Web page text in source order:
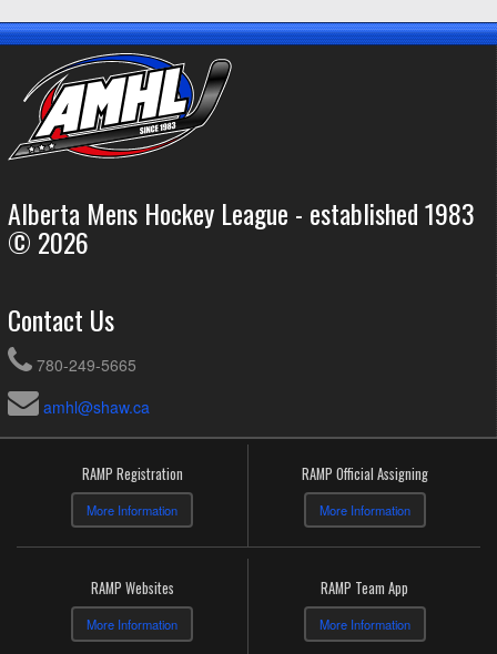
Alberta Mens Hockey League - established 1983
© 2026
Contact Us
780-249-5665
amhl@shaw.ca
RAMP Registration
More Information
RAMP Official Assigning
More Information
RAMP Websites
More Information
RAMP Team App
More Information